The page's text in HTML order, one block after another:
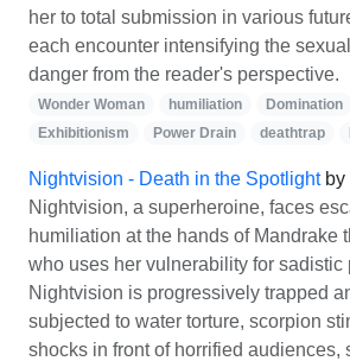
her to total submission in various
each encounter intensifying the
danger from the reader's perspective.
Wonder Woman humiliation Domination
Exhibitionism
Power Drain deathtrap
Nightvision - Death in the Spotlightby
Nightvision, a superheroine, faces
humiliation at the hands of Mandrake
who uses her vulnerability for sadistic
Nightvision is progressively trapped
subjected to water torture, scorpion
shocks in front of horrified audiences,